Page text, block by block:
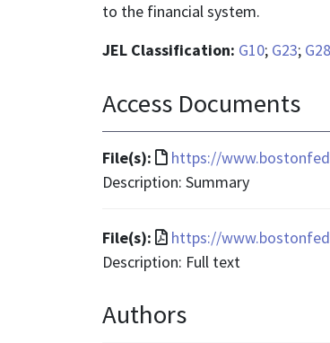
to the financial system.
JEL Classification: G10; G23; G28
Access Documents
File(s):
File
format
text/html
https://
Description: Summary
File(s):
File
format
application/pdf
https://
Description: Full text
Authors